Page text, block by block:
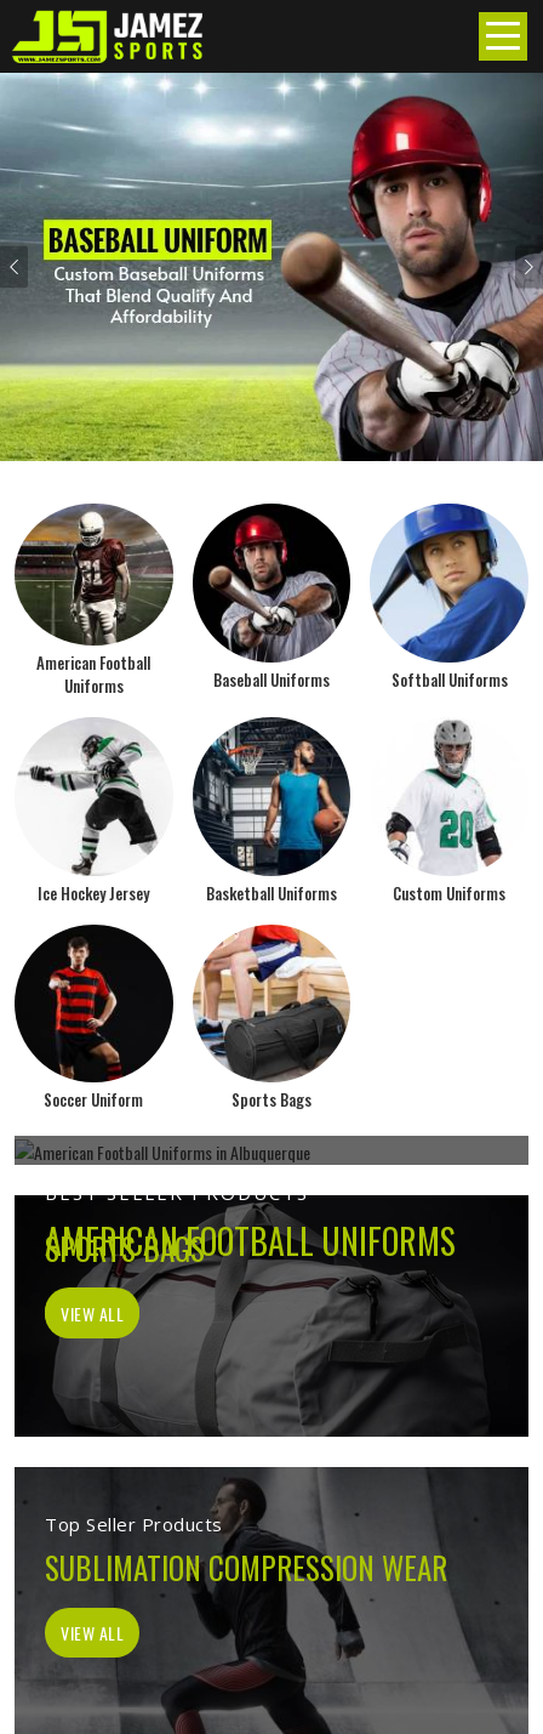
Previous
American Football
Uniforms
Baseball Uniforms Softball Uniforms
Ice Hockey Jersey Basketball Uniforms Custom Uniforms
Soccer Uniform Sports Bags
BEST SELLER PRODUCTS
AMERICAN FOOTBALL UNIFORMS
VIEW ALL
SPORTS BAGS
VIEW ALL
Top Seller Products
SUBLIMATION COMPRESSION WEAR
VIEW ALL